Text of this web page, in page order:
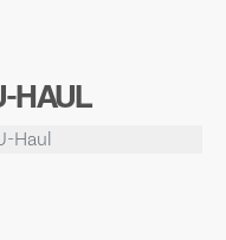
HAUL
Haul